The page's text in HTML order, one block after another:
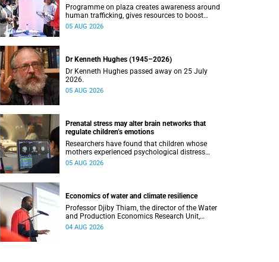
Programme on plaza creates awareness around
human trafficking, gives resources to boost
safety and shows where help can be found.
05 AUG 2026
Dr Kenneth Hughes (1945–2026)
Dr Kenneth Hughes passed away on 25 July
2026.
05 AUG 2026
Prenatal stress may alter brain networks that
regulate children’s emotions
Researchers have found that children whose
mothers experienced psychological distress
during pregnancy showed measurable
05 AUG 2026
Economics of water and climate resilience
Professor Djiby Thiam, the director of the Water
and Production Economics Research Unit,
delivered his inaugural lecture at the end of July.
04 AUG 2026